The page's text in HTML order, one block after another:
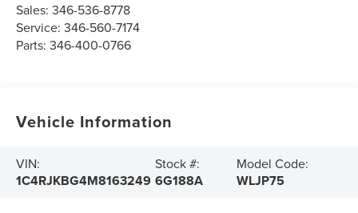
Sales:346-536-8778
Service:346-560-7174
Parts:346-400-0766
Vehicle Information
VIN:
1C4RJKBG4M8163249
Stock #:
6G188A
Model Code:
WLJP75